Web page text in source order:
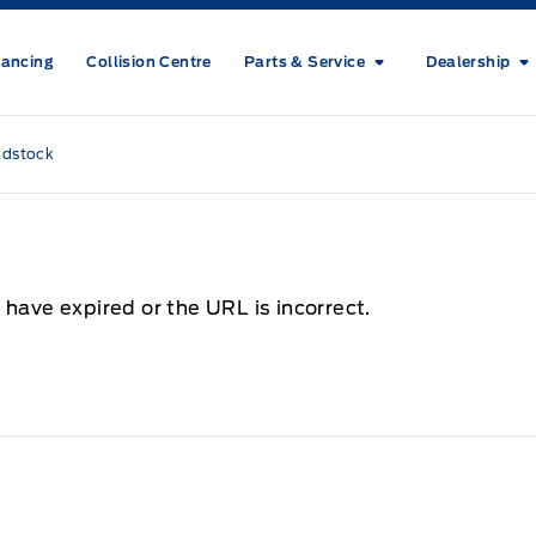
Collision Centre Parts & Service Dealership
expired or the URL is incorrect.